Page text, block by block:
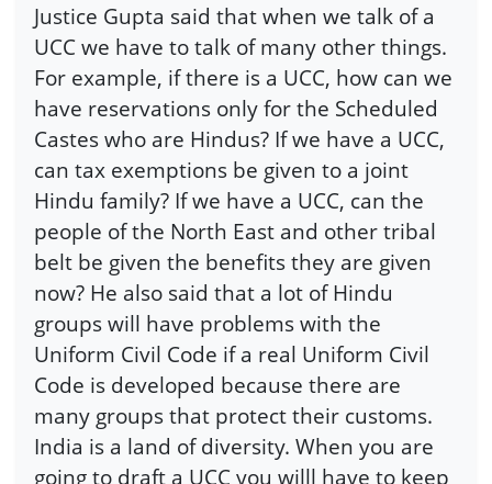
Justice Gupta said that when we talk of a
UCC we have to talk of many other things.
For example, if there is a UCC, how can we
have reservations only for the Scheduled
Castes who are Hindus? If we have a UCC,
can tax exemptions be given to a joint
Hindu family? If we have a UCC, can the
people of the North East and other tribal
belt be given the benefits they are given
now? He also said that a lot of Hindu
groups will have problems with the
Uniform Civil Code if a real Uniform Civil
Code is developed because there are
many groups that protect their customs.
India is a land of diversity. When you are
going to draft a UCC you willl have to keep